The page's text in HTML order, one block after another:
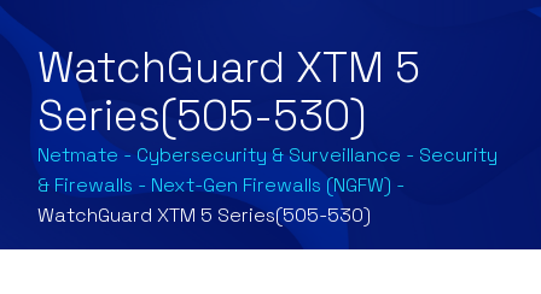
WatchGuard XTM 5
Series(505-530)
Netmate - Cybersecurity & Surveillance - Security
& Firewalls - Next-Gen Firewalls (NGFW) -
WatchGuard XTM 5 Series(505-530)